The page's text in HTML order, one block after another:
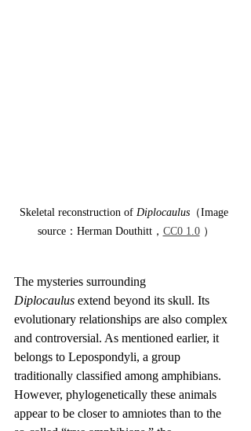
Skeletal reconstruction of Diplocaulus （Image
source：Herman Douthitt， CC0 1.0 ）
The mysteries surrounding
Diplocaulus extend beyond its skull. Its
evolutionary relationships are also complex
and controversial. As mentioned earlier, it
belongs to Lepospondyli, a group
traditionally classified among amphibians.
However, phylogenetically these animals
appear to be closer to amniotes than to the